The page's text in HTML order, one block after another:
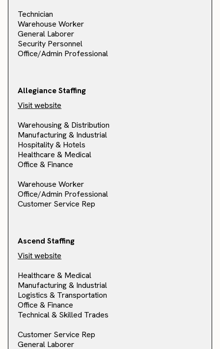
Technician
Warehouse Worker
General Laborer
Security Personnel
Office/Admin Professional
Allegiance Staffing
Visit website
Warehousing & Distribution
Manufacturing & Industrial
Hospitality & Hotels
Healthcare & Medical
Office & Finance
Warehouse Worker
Office/Admin Professional
Customer Service Rep
Ascend Staffing
Visit website
Healthcare & Medical
Manufacturing & Industrial
Logistics & Transportation
Office & Finance
Technical & Skilled Trades
Customer Service Rep
General Laborer